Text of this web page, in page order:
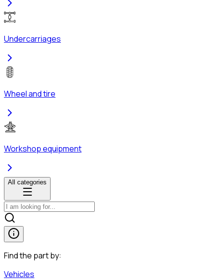
Undercarriages
Wheel and tire
Workshop equipment
All categories
Find the part by:
Vehicles